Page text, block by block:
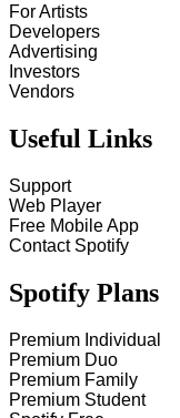
For Artists
Developers
Advertising
Investors
Vendors
Useful Links
Support
Web Player
Free Mobile App
Contact Spotify
Spotify Plans
Premium Individual
Premium Duo
Premium Family
Premium Student